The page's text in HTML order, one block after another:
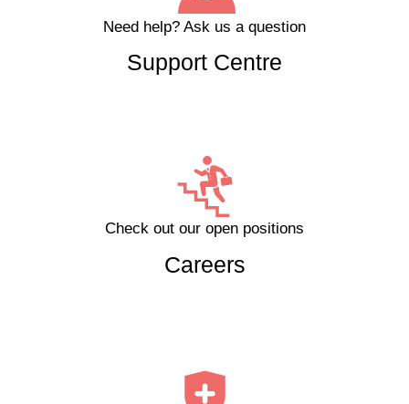
Need help? Ask us a question
Support Centre
Check out our open positions
Careers